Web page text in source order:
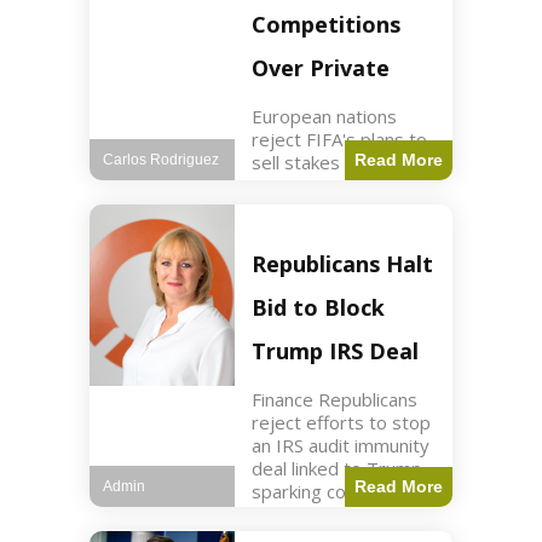
Competitions
Over Private
European nations
reject FIFA's plans to
sell stakes in
competitions,
Points UEFA objects
to FIFA's sale of
competition stakes to
private investors.
FIFA
Read More
Carlos Rodriguez
Republicans Halt
Bid to Block
Trump IRS Deal
Finance Republicans
reject efforts to stop
an IRS audit immunity
deal linked to Trump,
sparking corporate
disassociation.
Read More
Admin